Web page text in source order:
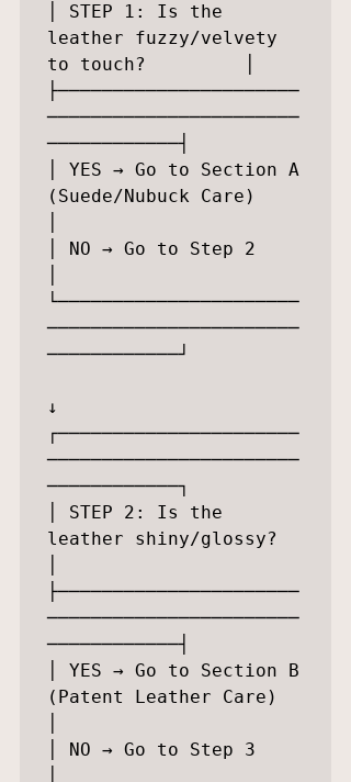
│ STEP 1: Is the
leather fuzzy/velvety
to touch?         │
├──────────────────────
───────────────────────
────────────┤
│ YES → Go to Section A
(Suede/Nubuck Care)
│ NO → Go to Step 2
└──────────────────────
───────────────────────
────────────┘
↓
┌──────────────────────
───────────────────────
────────────┐
│ STEP 2: Is the
leather shiny/glossy?
├──────────────────────
───────────────────────
────────────┤
│ YES → Go to Section B
(Patent Leather Care)
│ NO → Go to Step 3